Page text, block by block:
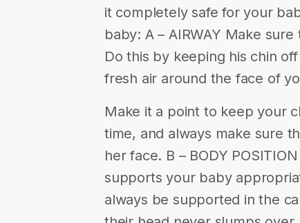
it completely safe for your
baby: A – AIRWAY Make
Do this by keeping his chin
fresh air around the face of
Make it a point to keep your
time, and always make sure
her face. B – BODY
supports your baby
always be supported in the